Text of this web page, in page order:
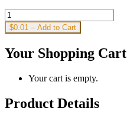
$0.01 – Add to Cart
Your Shopping Cart
Your cart is empty.
Product Details